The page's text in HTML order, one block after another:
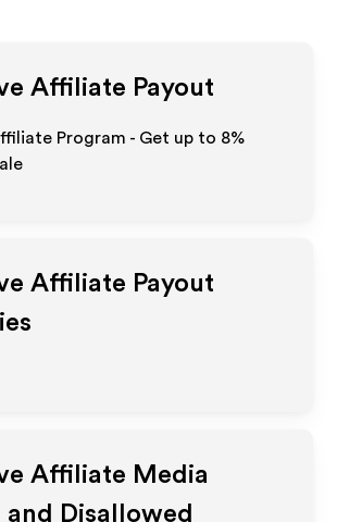
Affiliate Payout
Program - Get up to 8%
Affiliate Payout
Affiliate Media
Disallowed